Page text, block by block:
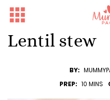
Lentil stew
BY:
PREP: 10 MINS